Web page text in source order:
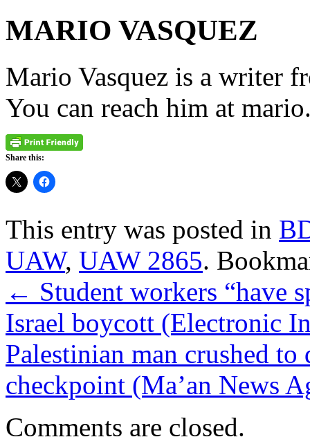
MARIO VASQUEZ
Mario Vasquez is a writer
You can reach him at
Share this:
This entry was posted in
UAW, UAW 2865.
← Student workers “have
Israel boycott (Electronic
Palestinian man crushed
checkpoint (Ma’an News
Comments are closed.